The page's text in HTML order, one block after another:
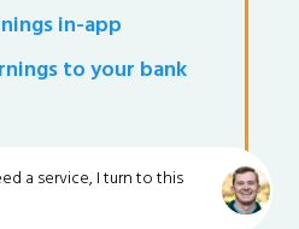
in-app
to your bank
a service, I turn to this